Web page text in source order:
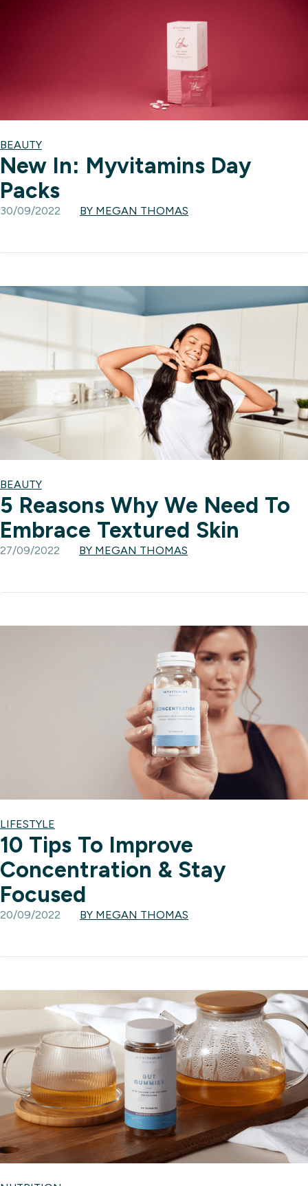
BEAUTY
New In: Myvitamins Day
Packs
30/09/2022 BY MEGAN THOMAS
BEAUTY
5 Reasons Why We Need To
Embrace Textured Skin
27/09/2022 BY MEGAN THOMAS
LIFESTYLE
10 Tips To Improve
Concentration & Stay
Focused
20/09/2022 BY MEGAN THOMAS